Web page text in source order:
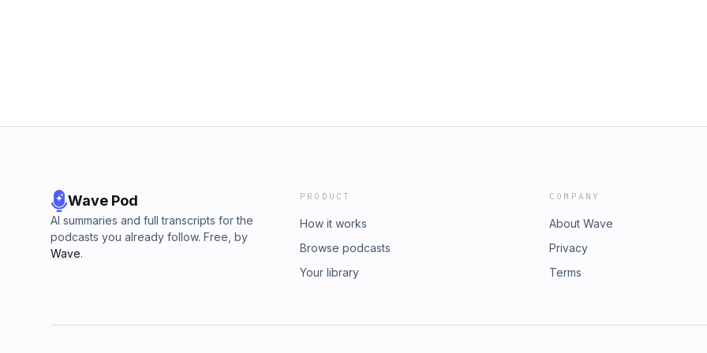
Wave Pod
AI summaries and full transcripts for the
podcasts you already follow. Free, by
Wave.
PRODUCT
How it works
Browse podcasts
Your library
COMPANY
About Wave
Privacy
Terms